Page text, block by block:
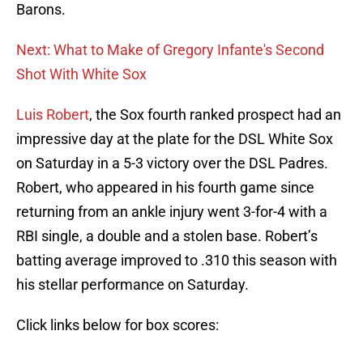
Barons.
Next: What to Make of Gregory Infante's Second
Shot With White Sox
Luis Robert, the Sox fourth ranked prospect had an
impressive day at the plate for the DSL White Sox
on Saturday in a 5-3 victory over the DSL Padres.
Robert, who appeared in his fourth game since
returning from an ankle injury went 3-for-4 with a
RBI single, a double and a stolen base. Robert’s
batting average improved to .310 this season with
his stellar performance on Saturday.
Click links below for box scores: